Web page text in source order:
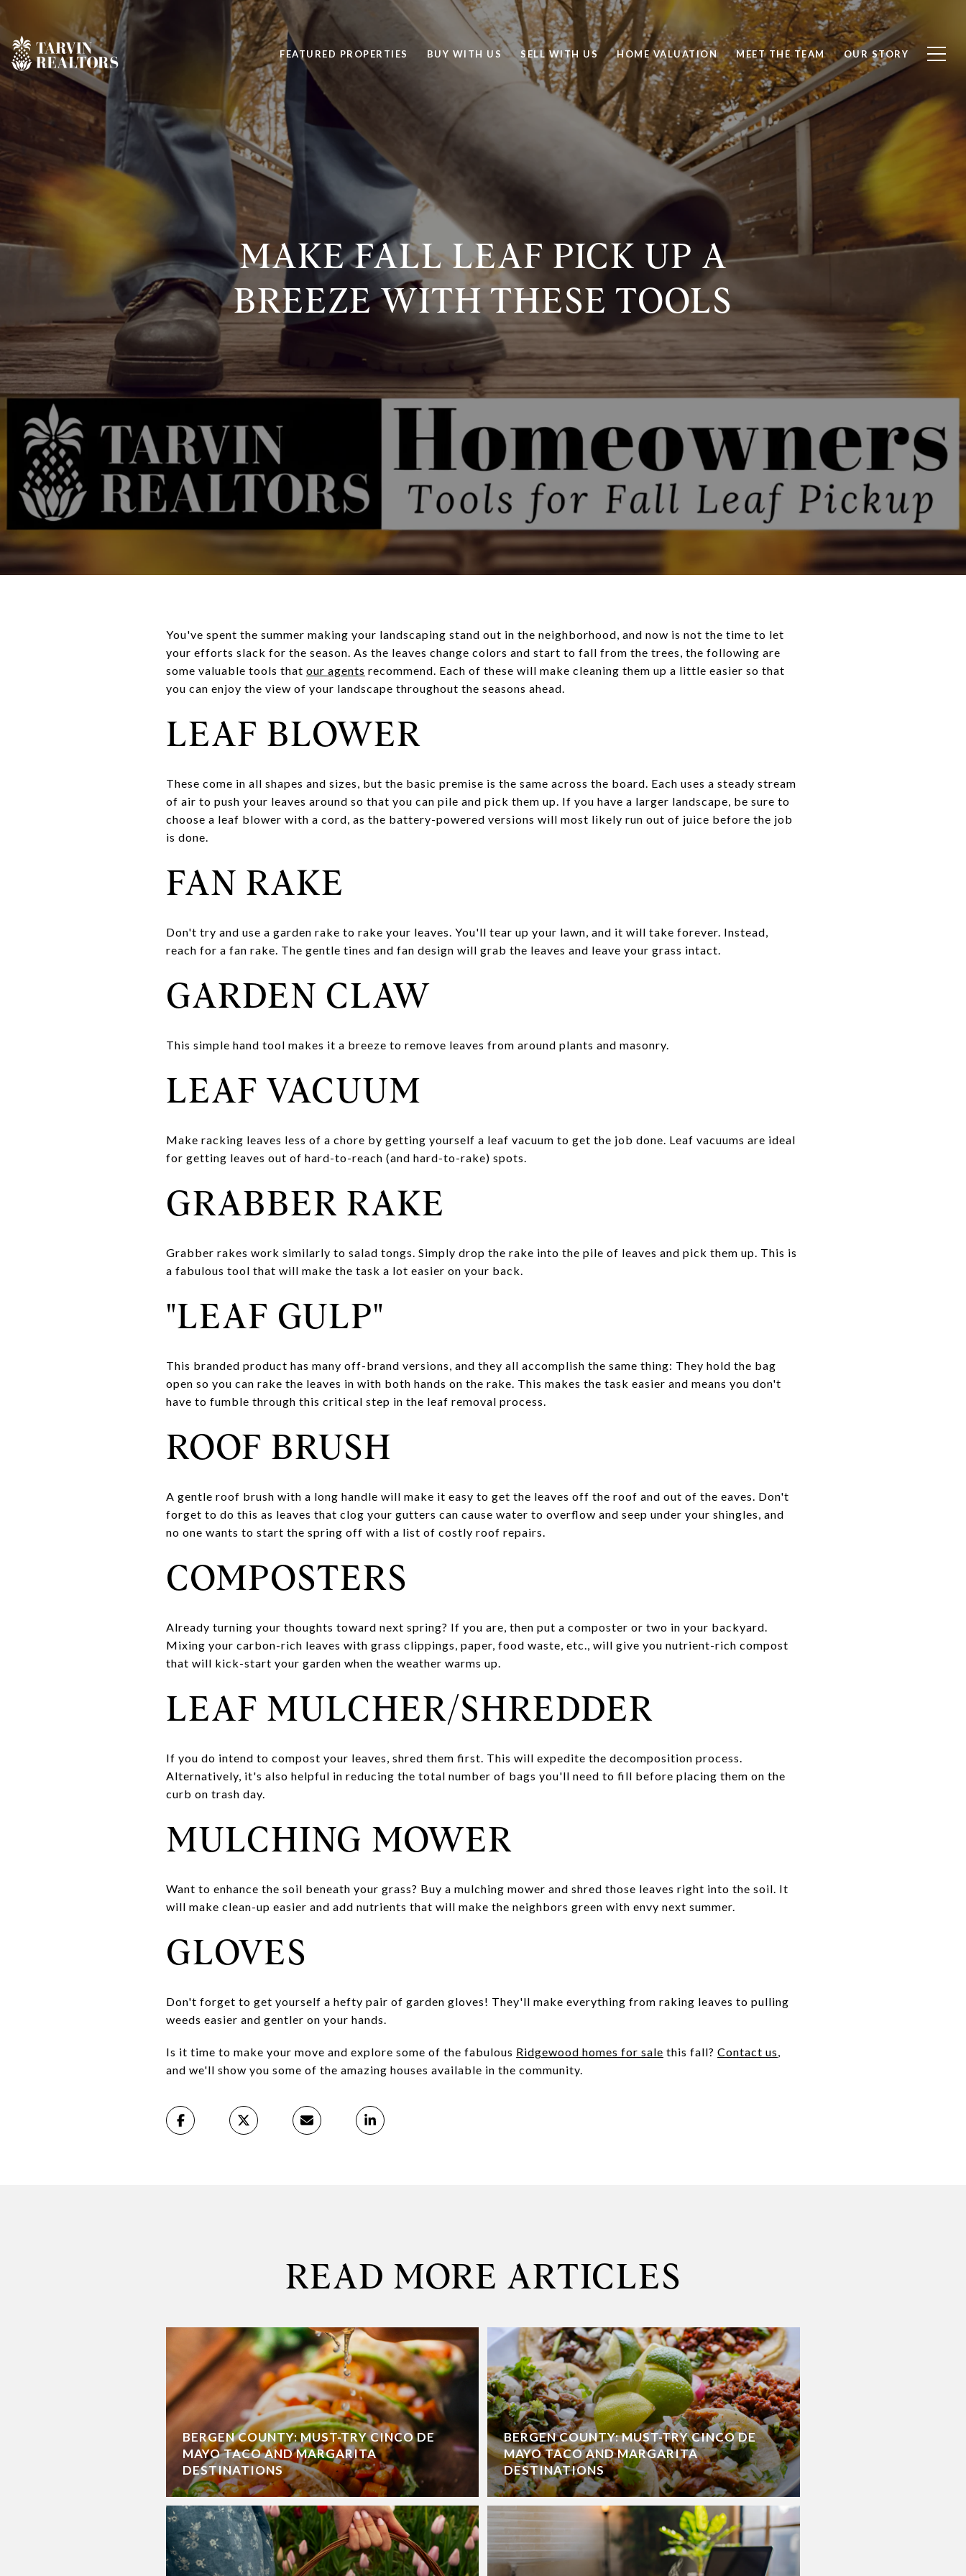
FEATURED PROPERTIES BUY WITH US SELL WITH US HOME VALUATION MEET THE TEAM OUR STORY
MAKE FALL LEAF PICK UP A
BREEZE WITH THESE TOOLS
You've spent the summer making your landscaping stand out in the neighborhood, and now is not the time to let
your efforts slack for the season. As the leaves change colors and start to fall from the trees, the following are
some valuable tools that our agents recommend. Each of these will make cleaning them up a little easier so that
you can enjoy the view of your landscape throughout the seasons ahead.
LEAF BLOWER
These come in all shapes and sizes, but the basic premise is the same across the board. Each uses a steady stream
of air to push your leaves around so that you can pile and pick them up. If you have a larger landscape, be sure to
choose a leaf blower with a cord, as the battery-powered versions will most likely run out of juice before the job
is done.
FAN RAKE
Don't try and use a garden rake to rake your leaves. You'll tear up your lawn, and it will take forever. Instead,
reach for a fan rake. The gentle tines and fan design will grab the leaves and leave your grass intact.
GARDEN CLAW
This simple hand tool makes it a breeze to remove leaves from around plants and masonry.
LEAF VACUUM
Make racking leaves less of a chore by getting yourself a leaf vacuum to get the job done. Leaf vacuums are ideal
for getting leaves out of hard-to-reach (and hard-to-rake) spots.
GRABBER RAKE
Grabber rakes work similarly to salad tongs. Simply drop the rake into the pile of leaves and pick them up. This is
a fabulous tool that will make the task a lot easier on your back.
"LEAF GULP"
This branded product has many off-brand versions, and they all accomplish the same thing: They hold the bag
open so you can rake the leaves in with both hands on the rake. This makes the task easier and means you don't
have to fumble through this critical step in the leaf removal process.
ROOF BRUSH
A gentle roof brush with a long handle will make it easy to get the leaves off the roof and out of the eaves. Don't
forget to do this as leaves that clog your gutters can cause water to overflow and seep under your shingles, and
no one wants to start the spring off with a list of costly roof repairs.
COMPOSTERS
Already turning your thoughts toward next spring? If you are, then put a composter or two in your backyard.
Mixing your carbon-rich leaves with grass clippings, paper, food waste, etc., will give you nutrient-rich compost
that will kick-start your garden when the weather warms up.
LEAF MULCHER/SHREDDER
If you do intend to compost your leaves, shred them first. This will expedite the decomposition process.
Alternatively, it's also helpful in reducing the total number of bags you'll need to fill before placing them on the
curb on trash day.
MULCHING MOWER
Want to enhance the soil beneath your grass? Buy a mulching mower and shred those leaves right into the soil. It
will make clean-up easier and add nutrients that will make the neighbors green with envy next summer.
GLOVES
Don't forget to get yourself a hefty pair of garden gloves! They'll make everything from raking leaves to pulling
weeds easier and gentler on your hands.
Is it time to make your move and explore some of the fabulous Ridgewood homes for sale this fall? Contact us,
and we'll show you some of the amazing houses available in the community.
READ MORE ARTICLES
BERGEN COUNTY: MUST-TRY CINCO DE
MAYO TACO AND MARGARITA
DESTINATIONS
BERGEN COUNTY: MUST-TRY CINCO DE
MAYO TACO AND MARGARITA
DESTINATIONS